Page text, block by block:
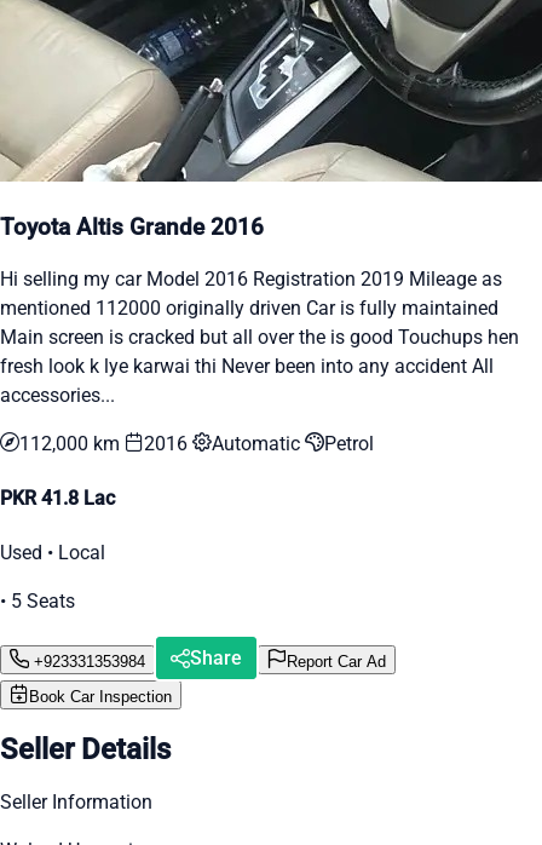
Toyota Altis Grande 2016
Hi selling my car Model 2016 Registration 2019 Mileage as
mentioned 112000 originally driven Car is fully maintained
Main screen is cracked but all over the is good Touchups hen
fresh look k lye karwai thi Never been into any accident All
accessories...
112,000 km 2016 Automatic Petrol
PKR 41.8 Lac
Used • Local
• 5 Seats
+923331353984 Share
Report Car Ad
Book Car Inspection
Seller Details
Seller Information